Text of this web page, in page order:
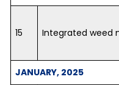
15 Integrated weed
JANUARY, 2025